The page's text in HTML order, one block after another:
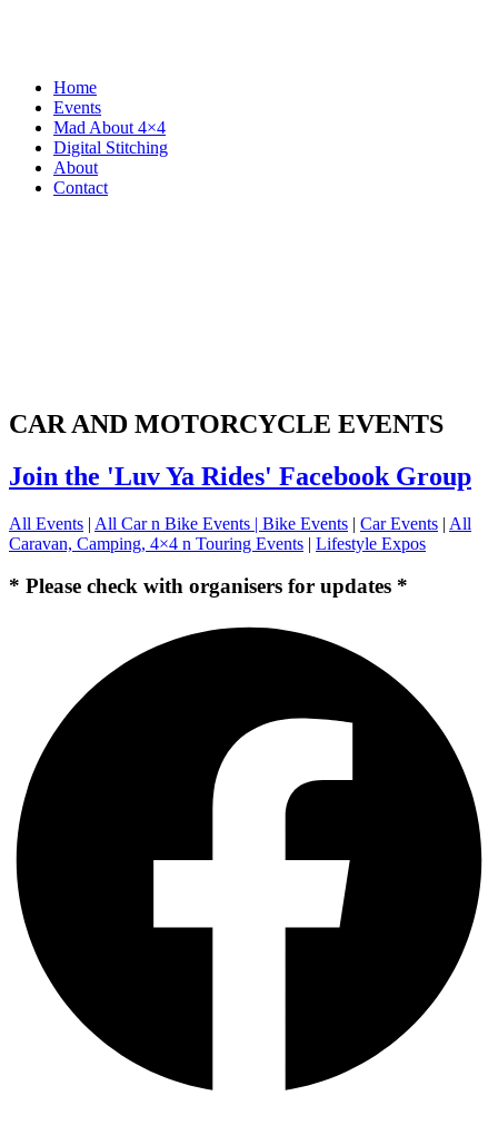
Home
Events
Mad About 4×4
Digital Stitching
About
Contact
CAR AND MOTORCYCLE EVENTS
Join the 'Luv Ya Rides' Facebook Group
All Events | All Car n Bike Events | Bike Events | Car Events | All
Caravan, Camping, 4×4 n Touring Events | Lifestyle Expos
* Please check with organisers for updates *